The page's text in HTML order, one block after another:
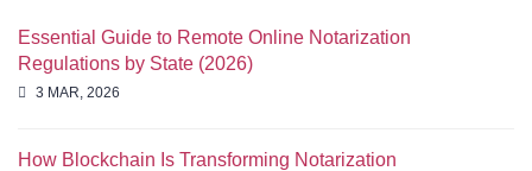
Essential Guide to Remote Online Notarization
Regulations by State (2026)
3 MAR, 2026
How Blockchain Is Transforming Notarization